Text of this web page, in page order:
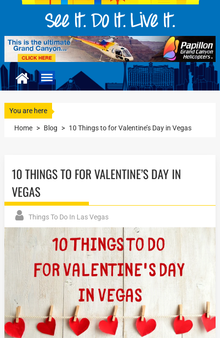
You are here
Home > Blog > 10 Things to for Valentine’s Day in Vegas
10 THINGS TO FOR VALENTINE’S DAY IN
VEGAS
Things To Do In Las Vegas